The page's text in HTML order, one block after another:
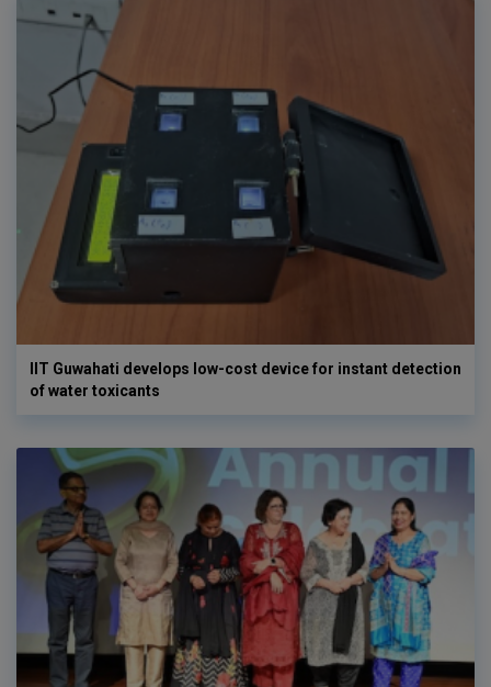
IIT Guwahati develops low-cost device for instant detection
of water toxicants